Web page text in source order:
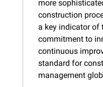
more
construction
a key indicator of
commitment to
continuous
standard for
management